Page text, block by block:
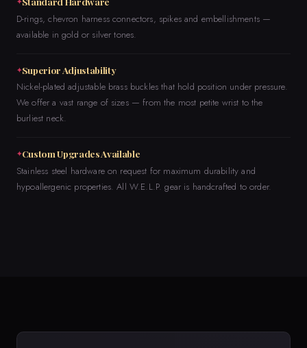
D-rings, chevron harness connectors, spikes and embellishments —
available in gold or silver tones.
Superior Adjustability
Nickel-plated adjustable brass buckles that hold position under pressure.
We offer a vast range of sizes — from the most petite wrist to the
burliest neck.
Custom Upgrades Available
Stainless steel hardware on request for maximum durability and
hypoallergenic properties. All W.E.L.P. gear is handcrafted to order.